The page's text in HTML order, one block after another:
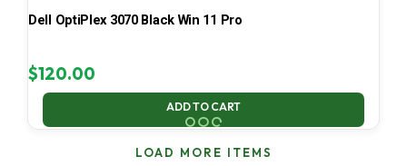
Dell OptiPlex 3070 Black Win 11 Pro
$120.00
ADD TO CART
LOAD MORE ITEMS